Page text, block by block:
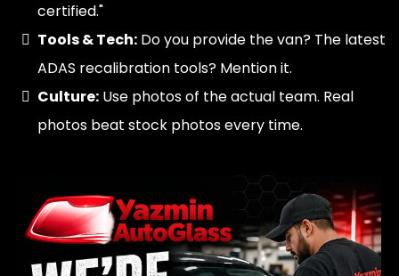
certified."
Tools & Tech: Do you provide the van? The latest
ADAS recalibration tools? Mention it.
Culture: Use photos of the actual team. Real
photos beat stock photos every time.